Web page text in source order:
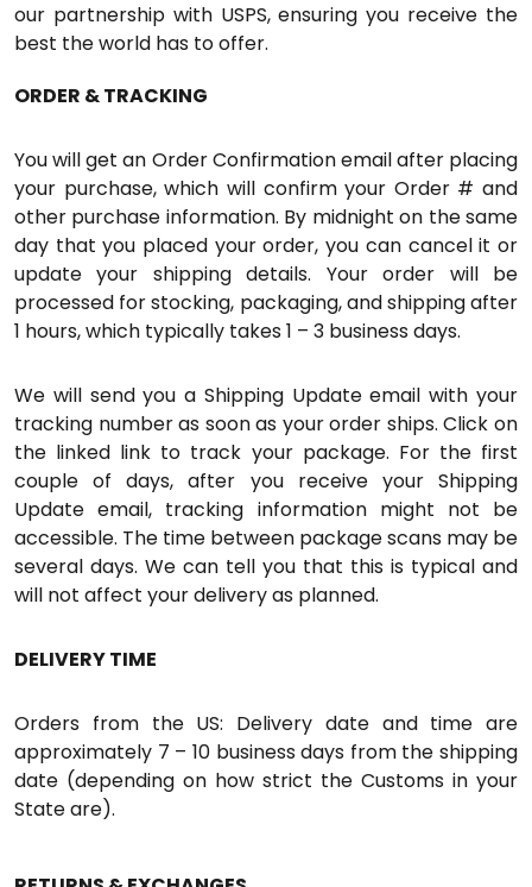
our partnership with USPS, ensuring you receive the
best the world has to offer.
ORDER & TRACKING
You will get an Order Confirmation email after placing
your purchase, which will confirm your Order # and
other purchase information. By midnight on the same
day that you placed your order, you can cancel it or
update your shipping details. Your order will be
processed for stocking, packaging, and shipping after
1 hours, which typically takes 1 – 3 business days.
We will send you a Shipping Update email with your
tracking number as soon as your order ships. Click on
the linked link to track your package. For the first
couple of days, after you receive your Shipping
Update email, tracking information might not be
accessible. The time between package scans may be
several days. We can tell you that this is typical and
will not affect your delivery as planned.
DELIVERY TIME
Orders from the US: Delivery date and time are
approximately 7 – 10 business days from the shipping
date (depending on how strict the Customs in your
State are).